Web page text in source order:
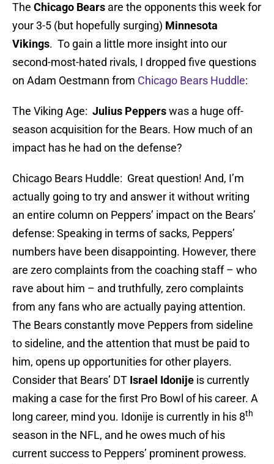
The Chicago Bears are the opponents this week for
your 3-5 (but hopefully surging) Minnesota
Vikings. To gain a little more insight into our
second-most-hated rivals, I dropped five questions
on Adam Oestmann from Chicago Bears Huddle:
The Viking Age: Julius Pepperswas a huge off-
season acquisition for the Bears. How much of an
impact has he had on the defense?
Chicago Bears Huddle: Great question! And, I’m
actually going to try and answer it without writing
an entire column on Peppers’ impact on the Bears’
defense: Speaking in terms of sacks, Peppers’
numbers have been disappointing. However, there
are zero complaints from the coaching staff – who
rave about him – and truthfully, zero complaints
from any fans who are actually paying attention.
The Bears constantly move Peppers from sideline
to sideline, and the attention that must be paid to
him, opens up opportunities for other players.
Consider that Bears’ DT Israel Idonije is currently
making a case for the first Pro Bowl of his career. A
long career, mind you. Idonije is currently in his 8th
season in the NFL, and he owes much of his
current success to Peppers’ prominent prowess.